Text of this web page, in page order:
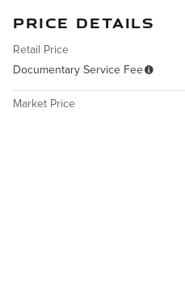
PRICE DETAILS
Retail Price
Documentary Service Fee
Market Price